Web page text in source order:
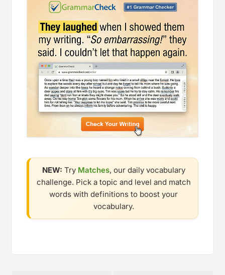
NEW: Try Matches, our daily vocabulary
challenge. Pick a topic and level and match
words with definitions to boost your
vocabulary.